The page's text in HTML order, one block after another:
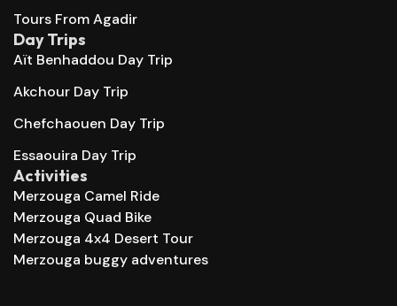
Tours From Agadir
Day Trips
Aït Benhaddou Day Trip
Akchour Day Trip
Chefchaouen Day Trip
Essaouira Day Trip
Activities
Merzouga Camel Ride
Merzouga Quad Bike
Merzouga 4x4 Desert Tour
Merzouga buggy adventures